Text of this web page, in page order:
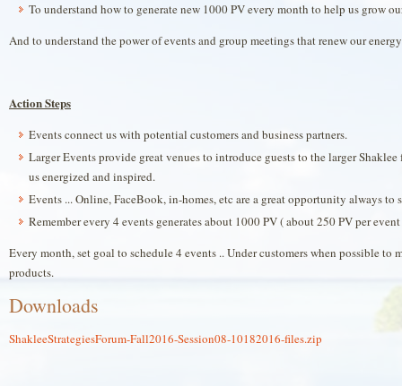
To understand how to generate new 1000 PV every month to help us grow
And to understand the power of events and group meetings that renew our
Action Steps
Events connect us with potential customers and business partners.
Larger Events provide great venues to introduce guests to the larger
us energized and inspired.
Events ... Online, FaceBook, in-homes, etc are a great opportunity always
Remember every 4 events generates about 1000 PV ( about 250 PV per
Every month, set goal to schedule 4 events .. Under customers when possible
products.
Downloads
ShakleeStrategiesForum-Fall2016-Session08-10182016-files.zip